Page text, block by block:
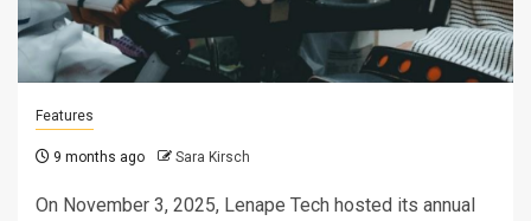
Features
9 months ago Sara Kirsch
On November 3, 2025, Lenape Tech hosted its annual